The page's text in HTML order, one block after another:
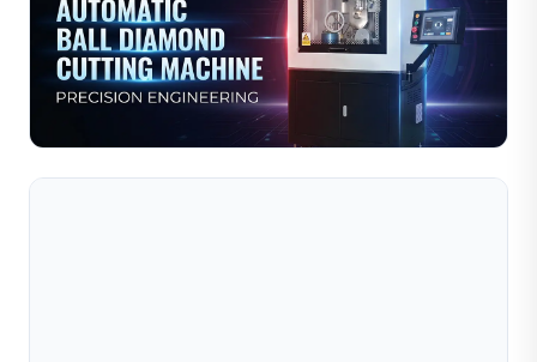
Jewelry Bead Manufacturing
Automatic diamond cutting technology for jewelry bead
manufacturing uses advanced CNC‑controlled machines
to create precise decorative patterns — facets, lines,...
Read Full Article